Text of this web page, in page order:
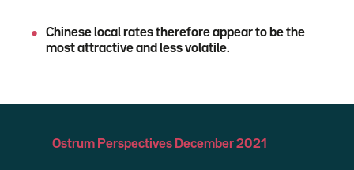
Chinese local rates therefore appear to be the
most attractive and less volatile.
Ostrum Perspectives December 2021